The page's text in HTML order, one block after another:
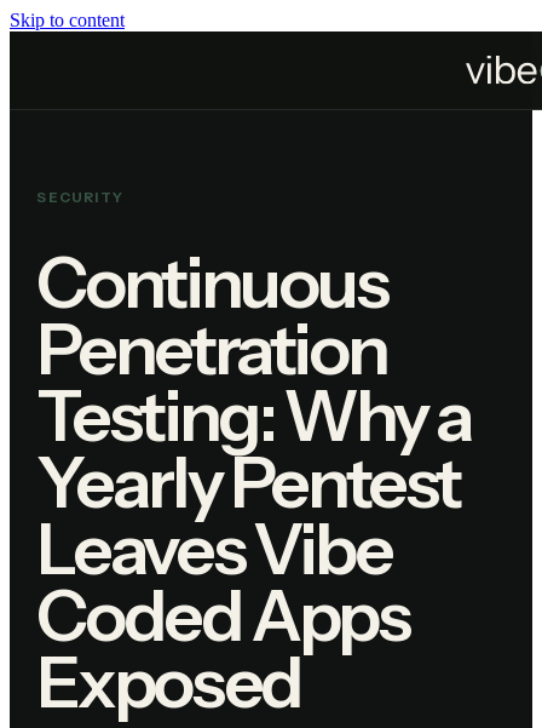
Skip to content
Continuous Penetration Testing: Why a Yearly Pentest Leaves Vibe Coded
SECURITY
Continuous
Penetration
Testing: Why a
Yearly Pentest
Leaves Vibe
Coded Apps
Exposed